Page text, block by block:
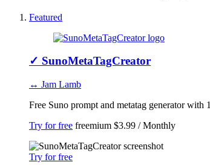
Featured
✓ SunoMetaTagCreator
↔ Jam Lamb
Free Suno prompt and metatag generator
Try for free freemium $3.99 / Monthly
Try for free